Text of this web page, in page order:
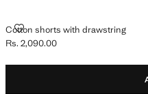
Cotton shorts with drawstring
COTTON SHORTS WITH
Current price [Rs. 2,090.00 ]
Rs. 2,090.00